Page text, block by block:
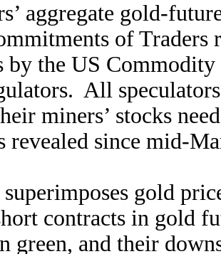
aggregate gold-
of
by the US
All
miners’ stocks
revealed since mid-
gold
contracts in gold
green, and their